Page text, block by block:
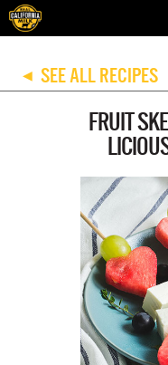
◀ SEE ALL RECIPES
FRUIT